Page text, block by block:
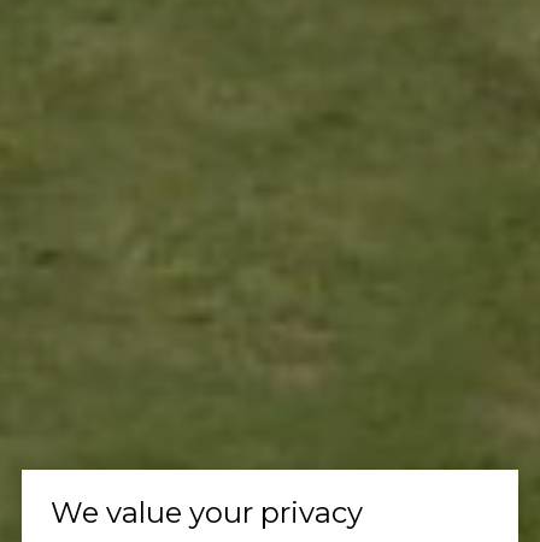
We value your privacy